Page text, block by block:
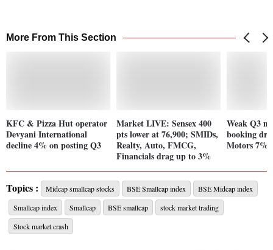
More From This Section
KFC & Pizza Hut operator
Devyani International
decline 4% on posting Q3
Market LIVE: Sensex 400
pts lower at 76,900; SMIDs,
Realty, Auto, FMCG,
Financials drag up to 3%
Weak Q3
booking
Motors 7%;
Topics : Midcap smallcap stocks BSE Smallcap index
BSE Midcap index
Smallcap index
Smallcap BSE smallcap
stock market trading
Stock market crash